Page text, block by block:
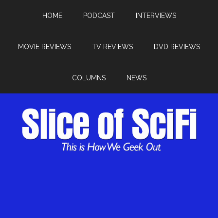
HOME PODCAST INTERVIEWS
MOVIE REVIEWS TV REVIEWS DVD REVIEWS
COLUMNS NEWS